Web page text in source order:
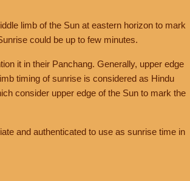
limb of the Sun at eastern horizon to mark
could be up to few minutes.
it in their Panchang. Generally, upper edge
timing of sunrise is considered as Hindu
consider upper edge of the Sun to mark the
and authenticated to use as sunrise time in